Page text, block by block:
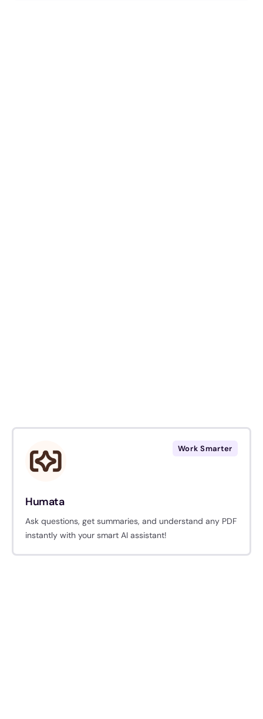
Humata
Ask questions, get summaries, and understand any PDF
instantly with your smart AI assistant!
Work Smarter